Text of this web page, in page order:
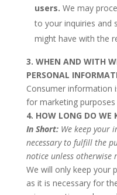
users. We may
to your inquiries and
might have with the
3. WHEN AND WITH
PERSONAL
Consumer information
for marketing purposes
4. HOW LONG DO WE
In Short: We keep your
necessary to fulfill the
notice unless otherwise
We will only keep your
as it is necessary for